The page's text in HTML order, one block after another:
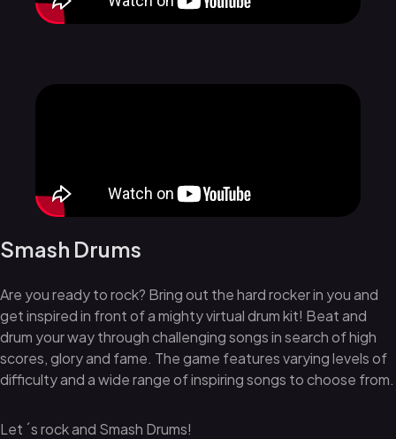
Smash Drums
Are you ready to rock? Bring out the hard rocker in you and
get inspired in front of a mighty virtual drum kit! Beat and
drum your way through challenging songs in search of high
scores, glory and fame. The game features varying levels of
difficulty and a wide range of inspiring songs to choose from.
Let ´s rock and Smash Drums!